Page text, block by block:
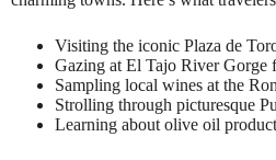
Visiting the iconic Plaza de
Gazing at El Tajo River Gorge
Sampling local wines at the
Strolling through picturesque
Learning about olive oil